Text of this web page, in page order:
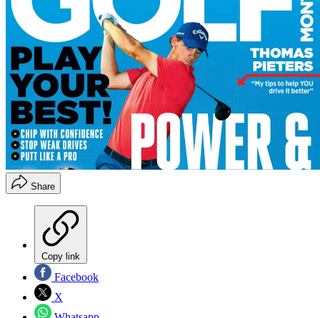
Share
Copy link
Facebook
X